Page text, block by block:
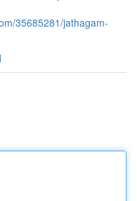
35685281/jathagam-